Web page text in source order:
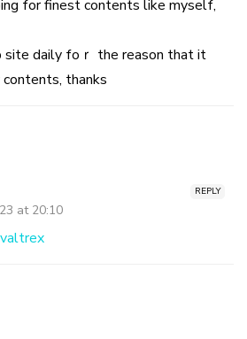
for finest contents like mysеlf,
daily foｒ the reason that it
thanks
REPLY
at 20:10